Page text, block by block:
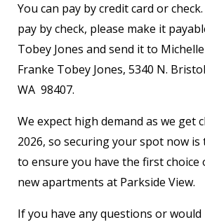
You can pay by credit card or
pay by check, please make it
Tobey Jones and send it to
Franke Tobey Jones, 5340 N.
WA 98407.
We expect high demand as we get
2026, so securing your spot now
to ensure you have the first
new apartments at Parkside View.
If you have any questions or would